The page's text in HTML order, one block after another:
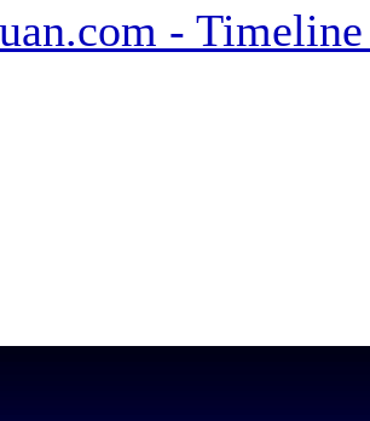
-